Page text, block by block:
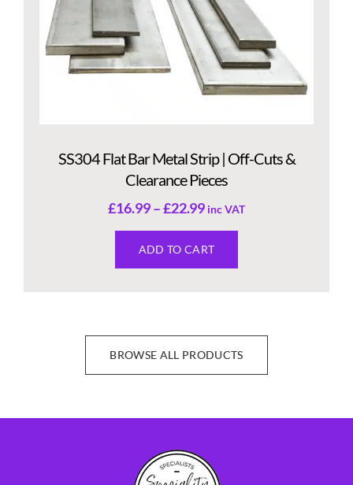
SS304 Flat Bar Metal Strip | Off-Cuts &
Clearance Pieces
£16.99–£22.99 inc VAT
ADD TO CART
BROWSE ALL PRODUCTS